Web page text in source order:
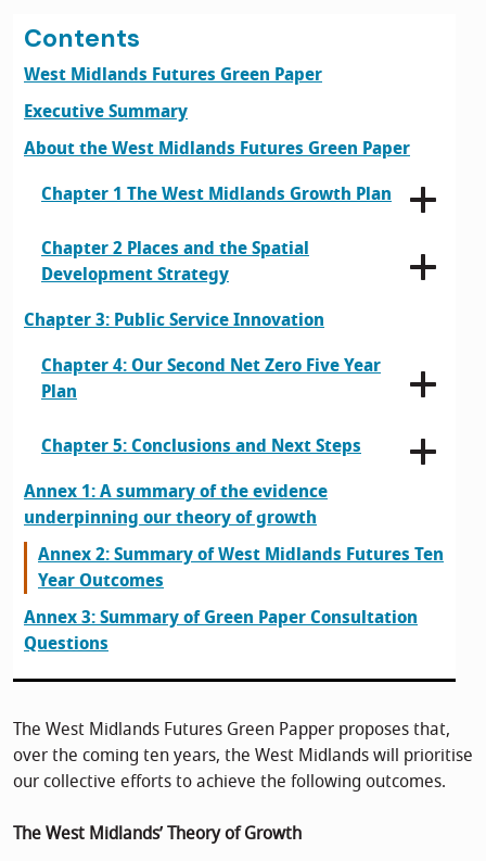
Contents
West Midlands Futures Green Paper
Executive Summary
About the West Midlands Futures Green Paper
Chapter 1 The West Midlands Growth Plan
Chapter 2 Places and the Spatial
Development Strategy
Chapter 3: Public Service Innovation
Chapter 4: Our Second Net Zero Five Year
Plan
Chapter 5: Conclusions and Next Steps
Annex 1: A summary of the evidence
underpinning our theory of growth
Annex 2: Summary of West Midlands Futures Ten
Year Outcomes
Annex 3: Summary of Green Paper Consultation
Questions
The West Midlands Futures Green Papper proposes that,
over the coming ten years, the West Midlands will prioritise
our collective efforts to achieve the following outcomes.
The West Midlands’ Theory of Growth